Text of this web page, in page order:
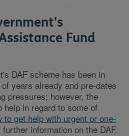
Fund
DAF scheme has been in
years already and pre-dates
pressures; however, the
help in regard to some of
to get help with urgent or one-
further information on the DAF.